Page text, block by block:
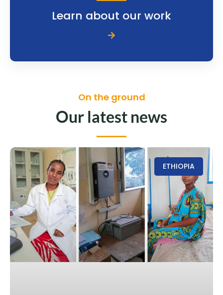
Learn about our work
On the ground
Our latest news
ETHIOPIA